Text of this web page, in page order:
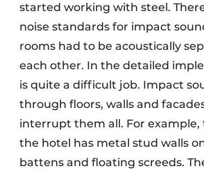
started working with steel.
noise standards for impact
rooms had to be acoustically
each other. In the detailed
is quite a difficult job. Impact
through floors, walls and
interrupt them all. For example,
the hotel has metal stud walls
battens and floating screeds.